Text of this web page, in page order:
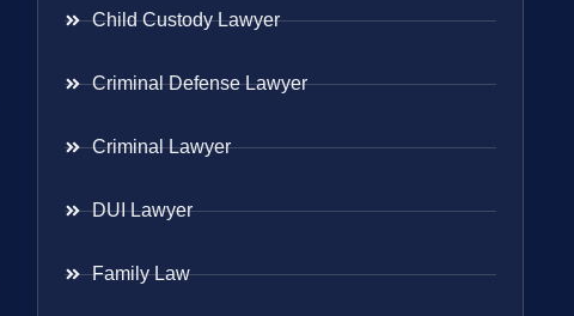
Child Custody Lawyer
Criminal Defense Lawyer
Criminal Lawyer
DUI Lawyer
Family Law